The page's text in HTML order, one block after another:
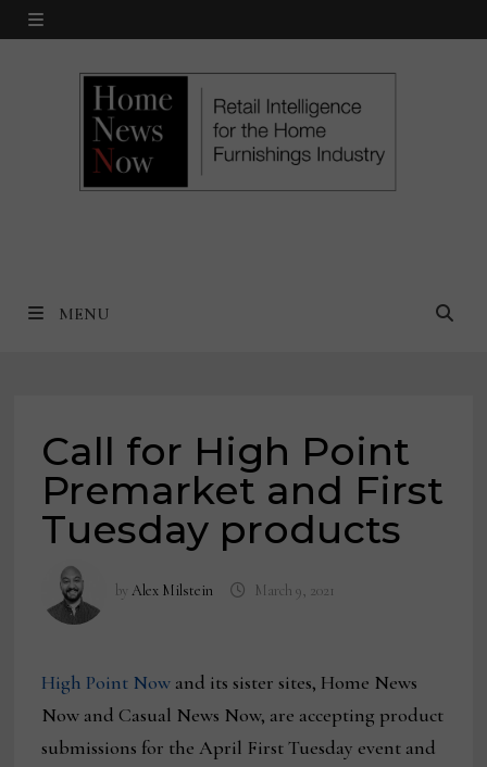
Skip
MENU
MENU
Call for High Point
Premarket and First
Tuesday products
byAlex Milstein March 9, 2021
High Point Now and its sister sites, Home News
Now and Casual News Now, are accepting product
submissions for the April First Tuesday event and